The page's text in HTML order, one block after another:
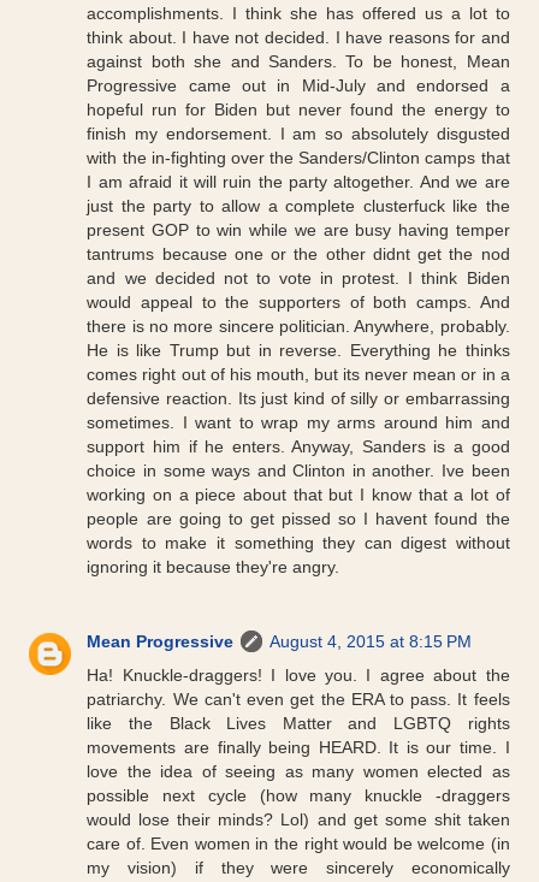
accomplishments. I think she has offered us a lot to
think about. I have not decided. I have reasons for and
against both she and Sanders. To be honest, Mean
Progressive came out in Mid-July and endorsed a
hopeful run for Biden but never found the energy to
finish my endorsement. I am so absolutely disgusted
with the in-fighting over the Sanders/Clinton camps that
I am afraid it will ruin the party altogether. And we are
just the party to allow a complete clusterfuck like the
present GOP to win while we are busy having temper
tantrums because one or the other didnt get the nod
and we decided not to vote in protest. I think Biden
would appeal to the supporters of both camps. And
there is no more sincere politician. Anywhere, probably.
He is like Trump but in reverse. Everything he thinks
comes right out of his mouth, but its never mean or in a
defensive reaction. Its just kind of silly or embarrassing
sometimes. I want to wrap my arms around him and
support him if he enters. Anyway, Sanders is a good
choice in some ways and Clinton in another. Ive been
working on a piece about that but I know that a lot of
people are going to get pissed so I havent found the
words to make it something they can digest without
ignoring it because they're angry.
Mean Progressive
August 4, 2015 at 8:15 PM
Ha! Knuckle-draggers! I love you. I agree about the
patriarchy. We can't even get the ERA to pass. It feels
like the Black Lives Matter and LGBTQ rights
movements are finally being HEARD. It is our time. I
love the idea of seeing as many women elected as
possible next cycle (how many knuckle -draggers
would lose their minds? Lol) and get some shit taken
care of. Even women in the right would be welcome (in
my vision) if they were sincerely economically